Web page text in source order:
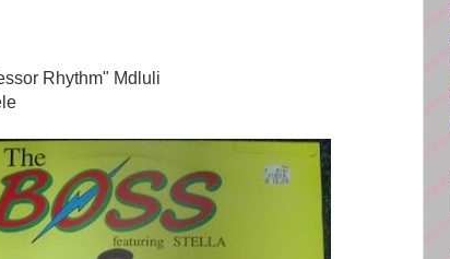
Rhythm" Mdluli